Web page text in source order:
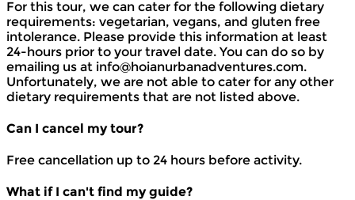
For this tour, we can cater for the following dietary
requirements: vegetarian, vegans, and gluten free
intolerance. Please provide this information at least
24-hours prior to your travel date. You can do so by
emailing us at info@hoianurbanadventures.com.
Unfortunately, we are not able to cater for any other
dietary requirements that are not listed above.
Can I cancel my tour?
Free cancellation up to 24 hours before activity.
What if I can't find my guide?